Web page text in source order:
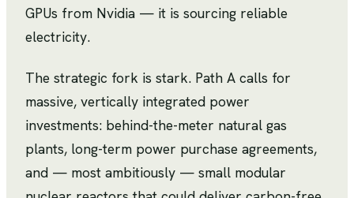
GPUs from Nvidia — it is sourcing reliable
electricity.
The strategic fork is stark. Path A calls for
massive, vertically integrated power
investments: behind-the-meter natural gas
plants, long-term power purchase agreements,
and — most ambitiously — small modular